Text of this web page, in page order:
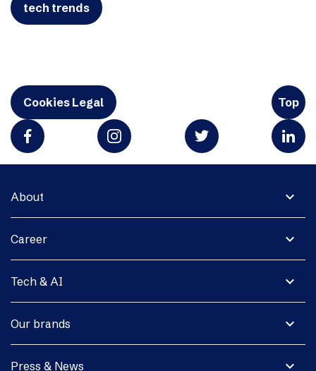
tech trends
Cookies Legal Top
expand_more
About
expand_more
Career
expand_more
Tech & AI
expand_more
Our brands
expand_more
Press & News